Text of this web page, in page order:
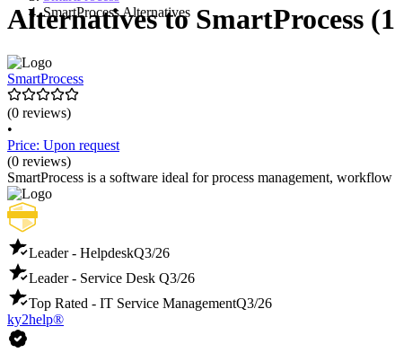
SmartProcess Alternatives
Alternatives to SmartProcess
SmartProcess
(0 reviews)
•
Price: Upon request
(0 reviews)
SmartProcess is a software ideal for process management,
Leader - HelpdeskQ3/26
Leader - Service Desk Q3/26
Top Rated - IT Service ManagementQ3/26
ky2help®